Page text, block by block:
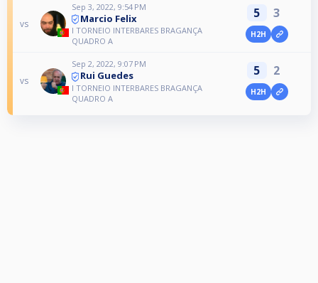
vs
Sep 3, 2022, 9:54 PM
Marcio Felix
I TORNEIO INTERBARES BRAGANÇA
QUADRO A
5 3
H2H
vs
Sep 2, 2022, 9:07 PM
Rui Guedes
I TORNEIO INTERBARES BRAGANÇA
QUADRO A
5 2
H2H